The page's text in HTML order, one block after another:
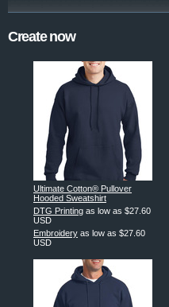
Create now
Ultimate Cotton® Pullover
Hooded Sweatshirt
DTG Printing as low as $27.60
USD
Embroidery as low as $27.60
USD